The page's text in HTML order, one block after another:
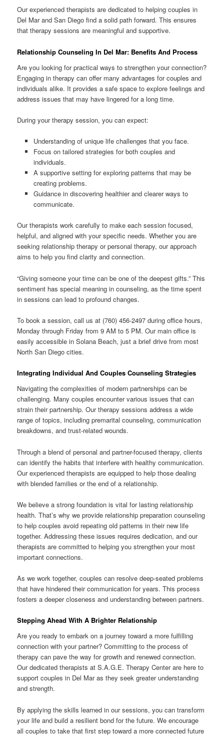
Our experienced therapists are dedicated to helping couples in
Del Mar and San Diego find a solid path forward. This ensures
that therapy sessions are meaningful and supportive.
Relationship Counseling In Del Mar: Benefits And Process
Are you looking for practical ways to strengthen your connection?
Engaging in therapy can offer many advantages for couples and
individuals alike. It provides a safe space to explore feelings and
address issues that may have lingered for a long time.
During your therapy session, you can expect:
Understanding of unique life challenges that you face.
Focus on tailored strategies for both couples and
individuals.
A supportive setting for exploring patterns that may be
creating problems.
Guidance in discovering healthier and clearer ways to
communicate.
Our therapists work carefully to make each session focused,
helpful, and aligned with your specific needs. Whether you are
seeking relationship therapy or personal therapy, our approach
aims to help you find clarity and connection.
“Giving someone your time can be one of the deepest gifts.” This
sentiment has special meaning in counseling, as the time spent
in sessions can lead to profound changes.
To book a session, call us at (760) 456-2497 during office hours,
Monday through Friday from 9 AM to 5 PM. Our main office is
easily accessible in Solana Beach, just a brief drive from most
North San Diego cities.
Integrating Individual And Couples Counseling Strategies
Navigating the complexities of modern partnerships can be
challenging. Many couples encounter various issues that can
strain their partnership. Our therapy sessions address a wide
range of topics, including premarital counseling, communication
breakdowns, and trust-related wounds.
Through a blend of personal and partner-focused therapy, clients
can identify the habits that interfere with healthy communication.
Our experienced therapists are equipped to help those dealing
with blended families or the end of a relationship.
We believe a strong foundation is vital for lasting relationship
health. That’s why we provide relationship preparation counseling
to help couples avoid repeating old patterns in their new life
together. Addressing these issues requires dedication, and our
therapists are committed to helping you strengthen your most
important connections.
As we work together, couples can resolve deep-seated problems
that have hindered their communication for years. This process
fosters a deeper closeness and understanding between partners.
Stepping Ahead With A Brighter Relationship
Are you ready to embark on a journey toward a more fulfilling
connection with your partner? Committing to the process of
therapy can pave the way for growth and renewed connection.
Our dedicated therapists at S.A.G.E. Therapy Center are here to
support couples in Del Mar as they seek greater understanding
and strength.
By applying the skills learned in our sessions, you can transform
your life and build a resilient bond for the future. We encourage
all couples to take that first step toward a more connected future